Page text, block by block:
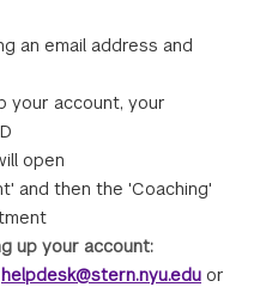
an email address and
your account, your
open
and then the 'Coaching'
up your account:
helpdesk@stern.nyu.edu or